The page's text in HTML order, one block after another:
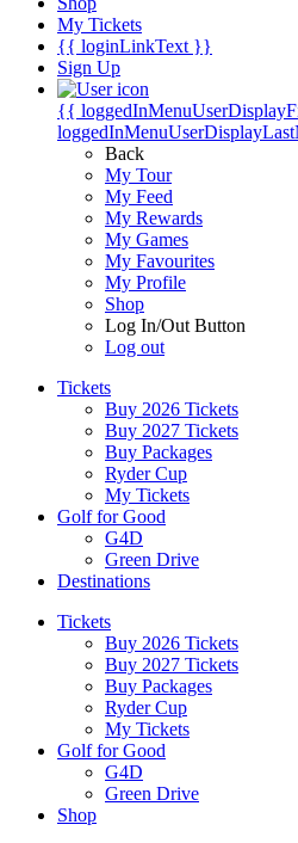
My Tickets
{{ loginLinkText }}
Sign Up
{{
Back
My Tour
My Feed
My Rewards
My Games
My Favourites
My Profile
Shop
Log In/Out Button
Log out
Tickets
Buy 2026 Tickets
Buy 2027 Tickets
Buy Packages
Ryder Cup
My Tickets
Golf for Good
G4D
Green Drive
Destinations
Tickets
Buy 2026 Tickets
Buy 2027 Tickets
Buy Packages
Ryder Cup
My Tickets
Golf for Good
G4D
Green Drive
Shop